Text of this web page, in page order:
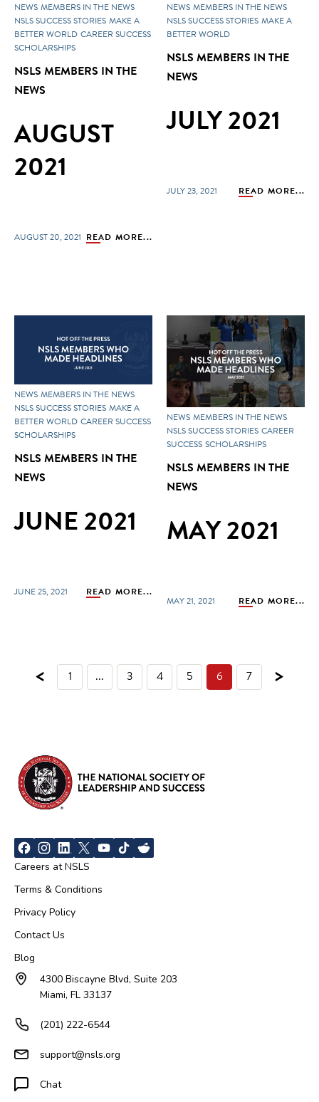
NEWS MEMBERS IN THE NEWS
NSLS SUCCESS STORIES MAKE A
BETTER WORLD CAREER SUCCESS
SCHOLARSHIPS
NSLS MEMBERS IN THE
NEWS
AUGUST
2021
AUGUST 20, 2021 READ MORE...
NEWS MEMBERS IN THE NEWS
NSLS SUCCESS STORIES MAKE A
BETTER WORLD
NSLS MEMBERS IN THE
NEWS
JULY 2021
JULY 23, 2021 READ MORE...
NEWS MEMBERS IN THE NEWS
NSLS SUCCESS STORIES MAKE A
BETTER WORLD CAREER SUCCESS
SCHOLARSHIPS
NSLS MEMBERS IN THE
NEWS
JUNE 2021
JUNE 25, 2021 READ MORE...
NEWS MEMBERS IN THE NEWS
NSLS SUCCESS STORIES CAREER
SUCCESS SCHOLARSHIPS
NSLS MEMBERS IN THE
NEWS
MAY 2021
MAY 21, 2021 READ MORE...
< 1 ... 3 4 5 6 7 >
Careers at NSLS
Terms & Conditions
Privacy Policy
Contact Us
Blog
4300 Biscayne Blvd, Suite 203
Miami, FL 33137
(201) 222-6544
support@nsls.org
Chat